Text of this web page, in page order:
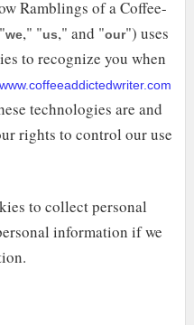
Ramblings of a Coffee-
we," "us," and "our") uses
to recognize you when
technologies are and
rights to control our use
to collect personal
information if we